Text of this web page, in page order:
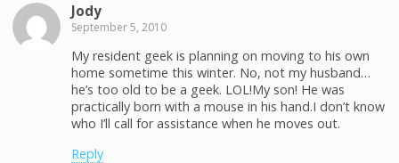
Jody
September 5, 2010
My resident geek is planning on moving to his own
home sometime this winter. No, not my husband…
he’s too old to be a geek. LOL!My son! He was
practically born with a mouse in his hand.I don’t know
who I’ll call for assistance when he moves out.
Reply